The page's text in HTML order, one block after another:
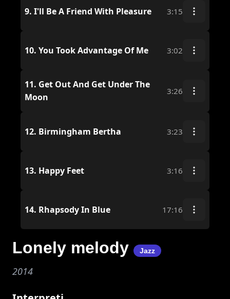
9. I'll Be A Friend With Pleasure 3:15
10. You Took Advantage Of Me 3:02
11. Get Out And Get Under The
Moon
3:26
12. Birmingham Bertha 3:23
13. Happy Feet 3:16
14. Rhapsody In Blue 17:16
Lonely melody Jazz
2014